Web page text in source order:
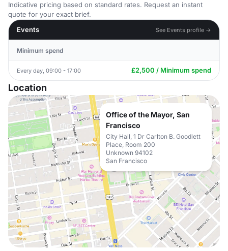
Indicative pricing based on standard rates. Request an instant
quote for your exact brief.
Events
See Events profile →
Minimum spend
Every day, 09:00 - 17:00 £2,500 / Minimum spend
Location
Office of the Mayor, San
Francisco
City Hall, 1 Dr Carlton B. Goodlett
Place, Room 200
Unknown 94102
San Francisco